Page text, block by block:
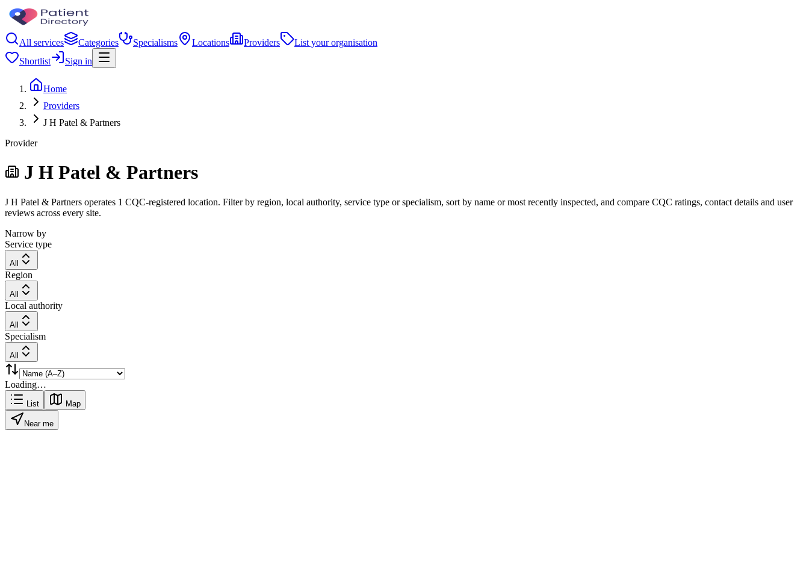
All services Categories Specialisms Locations Providers
List your organisation
Shortlist
Sign in
Home
Providers
J H Patel & Partners
Provider
J H Patel & Partners
J H Patel & Partners operates 1 CQC-registered location. Filter by region, local authority, service type or specialism, sort by name or most recently inspected, and compare CQC ratings, contact details and user
reviews across every site.
Narrow by
Service type
All
Region
All
Local authority
All
Specialism
All
Loading…
List Map
Near me